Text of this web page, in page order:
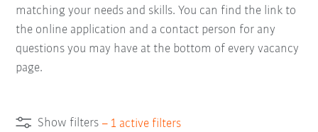
matching your needs and skills. You can find the link to
the online application and a contact person for any
questions you may have at the bottom of every vacancy
page.
Show filters – 1 active filters